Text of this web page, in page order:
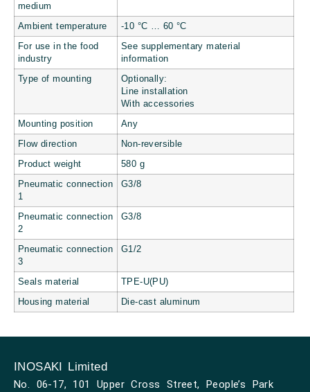
medium
Ambient temperature -10 °C … 60 °C
For use in the food
industry
See supplementary material
information
Type of mounting
Optionally:
Line installation
With accessories
Mounting position Any
Flow direction Non-reversible
Product weight 580 g
Pneumatic connection
1
G3/8
Pneumatic connection
2
G3/8
Pneumatic connection
3
G1/2
Seals material TPE-U(PU)
Housing material Die-cast aluminum
INOSAKI Limited
No. 06-17, 101 Upper Cross Street, People’s Park